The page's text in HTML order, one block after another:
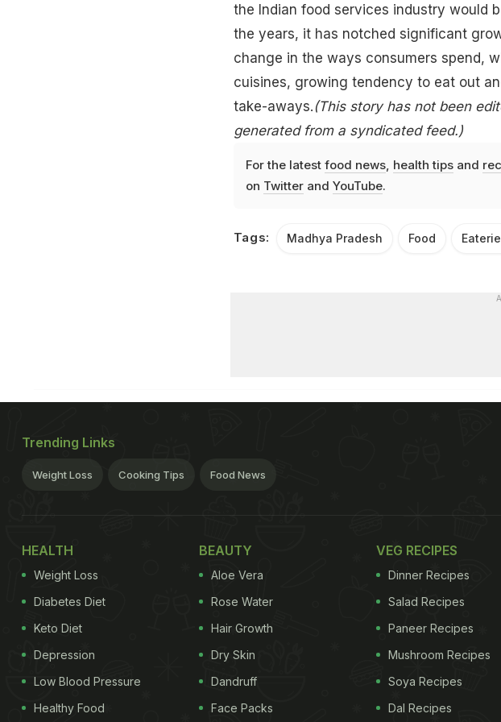
the Indian food services industry would
the years, it has notched significant
change in the ways consumers spend,
cuisines, growing tendency to eat out
take-aways. (This story has not been
generated from a syndicated feed.)
For the latest food news, health tipsand
on Twitterand YouTube.
Tags: Madhya Pradesh Food
Trending Links
Weight Loss Cooking Tips Food News
HEALTH
Weight Loss
Diabetes Diet
Keto Diet
Depression
Low Blood Pressure
Healthy Food
BEAUTY
Aloe Vera
Rose Water
Hair Growth
Dry Skin
Dandruff
Face Packs
VEG RECIPES
Dinner Recipes
Salad Recipes
Paneer Recipes
Mushroom Recipes
Soya Recipes
Dal Recipes